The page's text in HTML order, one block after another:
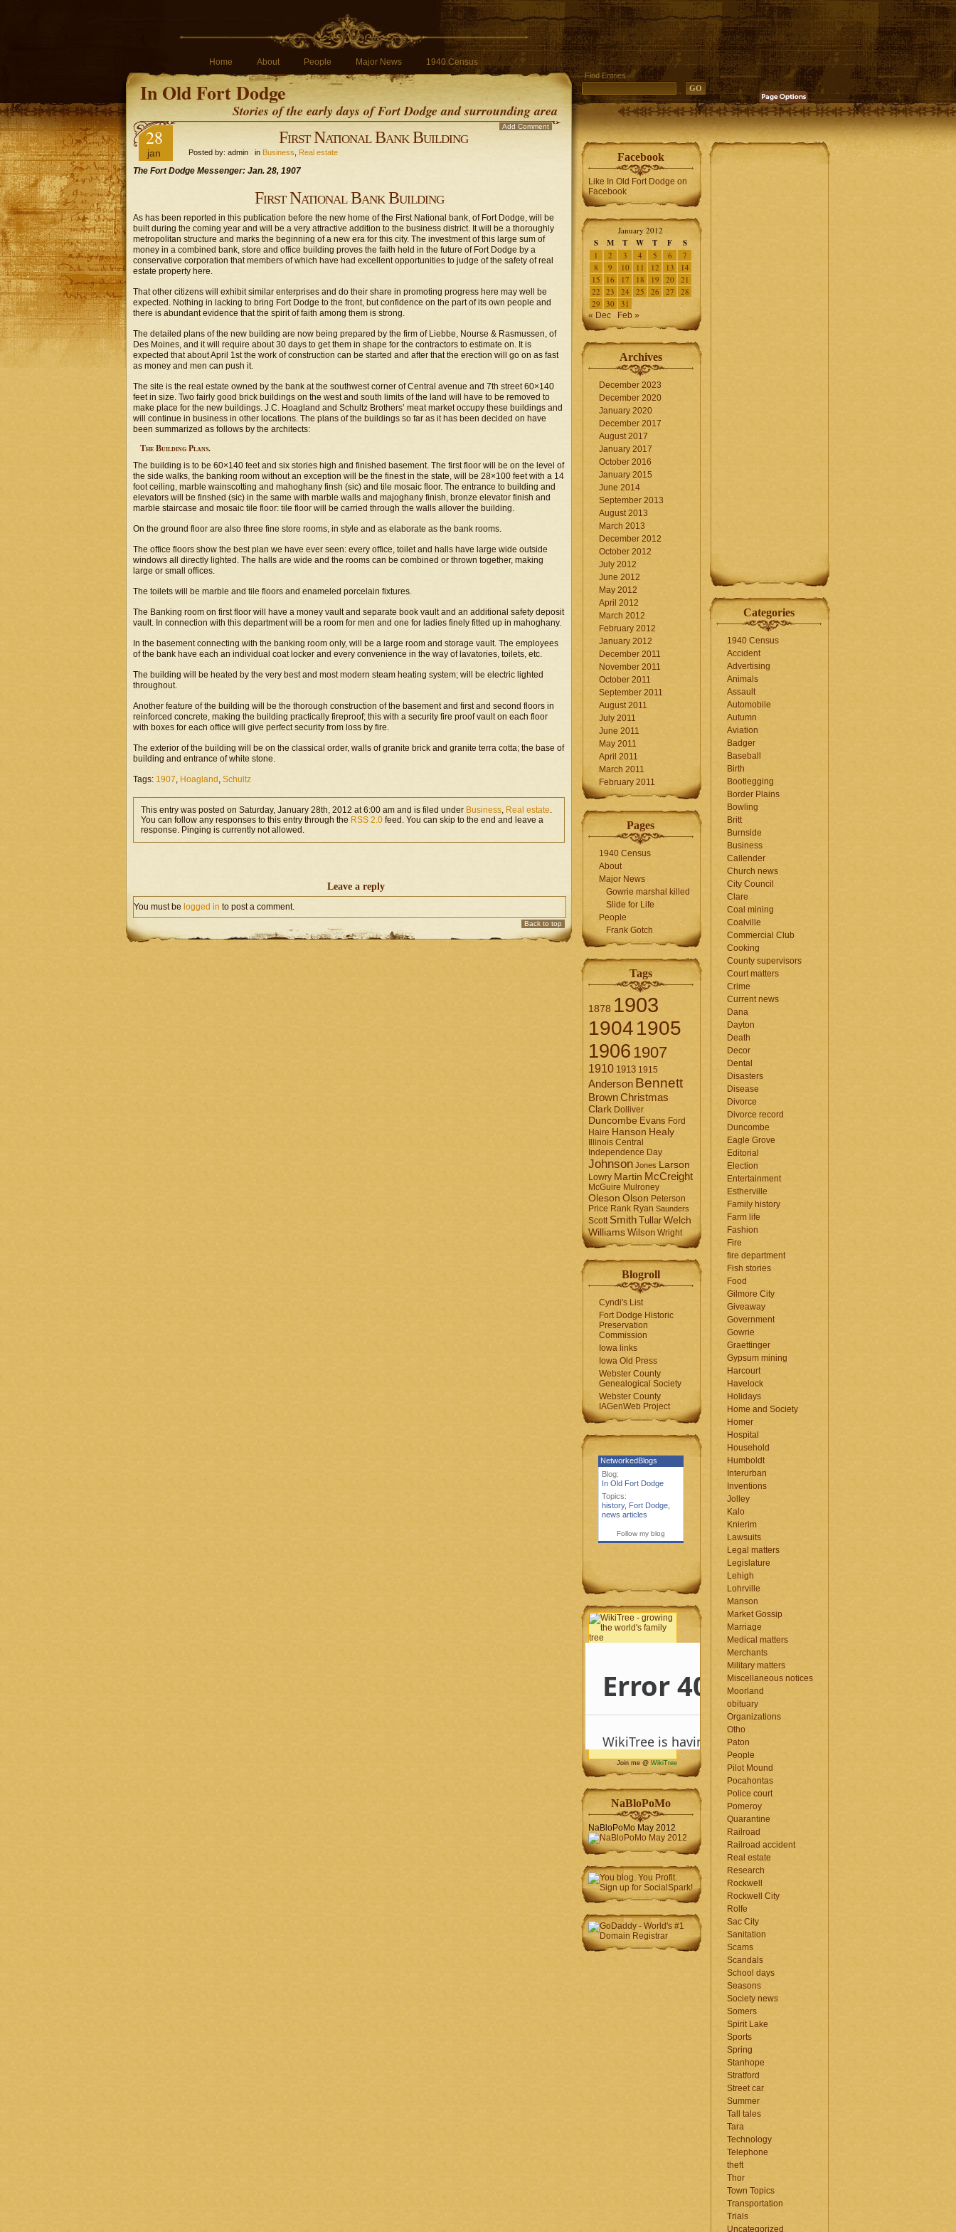
Home About People Major News 1940 Census
In Old Fort Dodge
Stories of the early days of Fort Dodge and surrounding area
Find Entries
28
jan
First National Bank Building
Posted by: admin in Business Real estate
Add Comment
The Fort Dodge Messenger: Jan. 28, 1907
First National Bank Building
As has been reported in this publication before the new home of the First National bank, of Fort Dodge, will be
built during the coming year and will be a very attractive addition to the business district. It will be a thoroughly
metropolitan structure and marks the beginning of a new era for this city. The investment of this large sum of
money in a combined bank, store and office building proves the faith held in the future of Fort Dodge by a
conservative corporation that members of which have had excellent opportunities to judge of the safety of real
estate property here.
That other citizens will exhibit similar enterprises and do their share in promoting progress here may well be
expected. Nothing in lacking to bring Fort Dodge to the front, but confidence on the part of its own people and
there is abundant evidence that the spirit of faith among them is strong.
The detailed plans of the new building are now being prepared by the firm of Liebbe, Nourse & Rasmussen, of
Des Moines, and it will require about 30 days to get them in shape for the contractors to estimate on. It is
expected that about April 1st the work of construction can be started and after that the erection will go on as fast
as money and men can push it.
The site is the real estate owned by the bank at the southwest corner of Central avenue and 7th street 60×140
feet in size. Two fairly good brick buildings on the west and south limits of the land will have to be removed to
make place for the new buildings. J.C. Hoagland and Schultz Brothers’ meat market occupy these buildings and
will continue in business in other locations. The plans of the buildings so far as it has been decided on have
been summarized as follows by the architects:
The Building Plans.
The building is to be 60×140 feet and six stories high and finished basement. The first floor will be on the level of
the side walks, the banking room without an exception will be the finest in the state, will be 28×100 feet with a 14
foot ceiling, marble wainscotting and mahoghany finsh (sic) and tile mosaic floor. The entrance to building and
elevators will be finshed (sic) in the same with marble walls and majoghany finish, bronze elevator finish and
marble staircase and mosaic tile floor: tile floor will be carried through the walls allover the building.
On the ground floor are also three fine store rooms, in style and as elaborate as the bank rooms.
The office floors show the best plan we have ever seen: every office, toilet and halls have large wide outside
windows all directly lighted. The halls are wide and the rooms can be combined or thrown together, making
large or small offices.
The toilets will be marble and tile floors and enameled porcelain fixtures.
The Banking room on first floor will have a money vault and separate book vault and an additional safety deposit
vault. In connection with this department will be a room for men and one for ladies finely fitted up in mahoghany.
In the basement connecting with the banking room only, will be a large room and storage vault. The employees
of the bank have each an individual coat locker and every convenience in the way of lavatories, toilets, etc.
The building will be heated by the very best and most modern steam heating system; will be electric lighted
throughout.
Another feature of the building will be the thorough construction of the basement and first and second floors in
reinforced concrete, making the building practically fireproof; this with a security fire proof vault on each floor
with boxes for each office will give perfect security from loss by fire.
The exterior of the building will be on the classical order, walls of granite brick and granite terra cotta; the base of
building and entrance of white stone.
Tags: 1907, Hoagland , Schultz
This entry was posted on Saturday, January 28th, 2012 at 6:00 am and is filed under Business, Real estate.
You can follow any responses to this entry through the RSS 2.0 feed. You can skip to the end and leave a
response. Pinging is currently not allowed.
Leave a reply
You must be logged in to post a comment.
Back to top
Facebook
Like In Old Fort Dodge on
Facebook
January 2012
S M T W T F S
1 2 3 4 5 6
7
8
9 10 11 12 13
14
15
16 17 18 19 20
21
22 23 24 25 26 27
28
29 30 31
« Dec Feb »
Archives
December 2023
December 2020
January 2020
December 2017
August 2017
January 2017
October 2016
January 2015
June 2014
September 2013
August 2013
March 2013
December 2012
October 2012
July 2012
June 2012
May 2012
April 2012
March 2012
February 2012
January 2012
December 2011
November 2011
October 2011
September 2011
August 2011
July 2011
June 2011
May 2011
April 2011
March 2011
February 2011
Pages
1940 Census
About
Major News
Gowrie marshal killed
Slide for Life
People
Frank Gotch
Tags
1878 1903
19041905
1906 1907
1910 1913 1915
Anderson Bennett
BrownChristmas
Clark Dolliver
Duncombe Evans Ford
Haire Hanson Healy
Illinois Central
Independence Day
Johnson Jones Larson
Lowry Martin McCreight
McGuire Mulroney
Oleson Olson Peterson
Price Rank Ryan Saunders
Scott Smith Tullar Welch
Williams Wilson Wright
Blogroll
Cyndi's List
Fort Dodge Historic
Preservation
Commission
Iowa links
Iowa Old Press
Webster County
Genealogical Society
Webster County
IAGenWeb Project
NetworkedBlogs
Blog:
In Old Fort Dodge
Topics:
history, Fort Dodge,
news articles
Follow my blog
Join me @ WikiTree
NaBloPoMo
NaBloPoMo May 2012
Categories
1940 Census
Accident
Advertising
Animals
Assault
Automobile
Autumn
Aviation
Badger
Baseball
Birth
Bootlegging
Border Plains
Bowling
Britt
Burnside
Business
Callender
Church news
City Council
Clare
Coal mining
Coalville
Commercial Club
Cooking
County supervisors
Court matters
Crime
Current news
Dana
Dayton
Death
Decor
Dental
Disasters
Disease
Divorce
Divorce record
Duncombe
Eagle Grove
Editorial
Election
Entertainment
Estherville
Family history
Farm life
Fashion
Fire
fire department
Fish stories
Food
Gilmore City
Giveaway
Government
Gowrie
Graettinger
Gypsum mining
Harcourt
Havelock
Holidays
Home and Society
Homer
Hospital
Household
Humboldt
Interurban
Inventions
Jolley
Kalo
Knierim
Lawsuits
Legal matters
Legislature
Lehigh
Lohrville
Manson
Market Gossip
Marriage
Medical matters
Merchants
Military matters
Miscellaneous notices
Moorland
obituary
Organizations
Otho
Paton
People
Pilot Mound
Pocahontas
Police court
Pomeroy
Quarantine
Railroad
Railroad accident
Real estate
Research
Rockwell
Rockwell City
Rolfe
Sac City
Sanitation
Scams
Scandals
School days
Seasons
Society news
Somers
Spirit Lake
Sports
Spring
Stanhope
Stratford
Street car
Summer
Tall tales
Tara
Technology
Telephone
theft
Thor
Town Topics
Transportation
Trials
Uncategorized